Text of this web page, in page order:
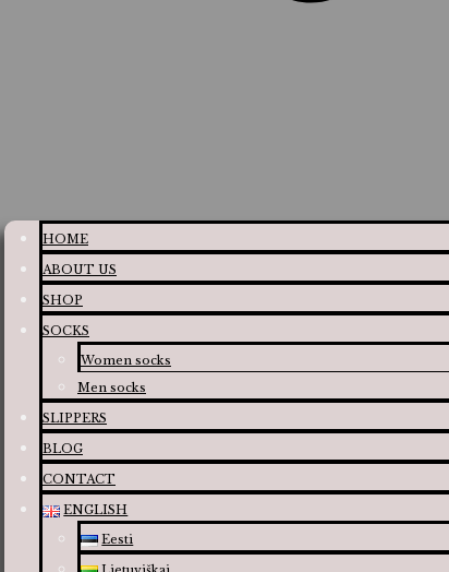
HOME
ABOUT US
SHOP
SOCKS
Women socks
Men socks
SLIPPERS
BLOG
CONTACT
ENGLISH
Eesti